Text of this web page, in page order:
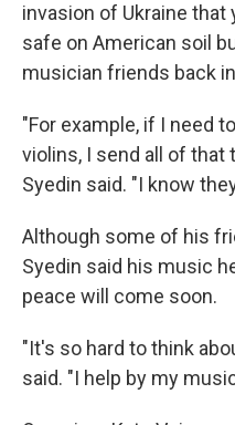
invasion of Ukraine that
safe on American soil
musician friends back
"For example, if I need
violins, I send all of that
Syedin said. "I know
Although some of his
Syedin said his music
peace will come soon.
"It's so hard to think
said. "I help by my